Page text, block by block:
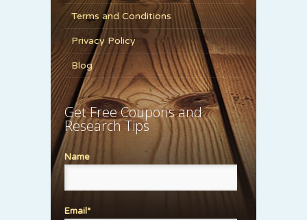
Terms and Conditions
Privacy Policy
Blog
Get Free Coupons and
Research Tips
Name
Email*